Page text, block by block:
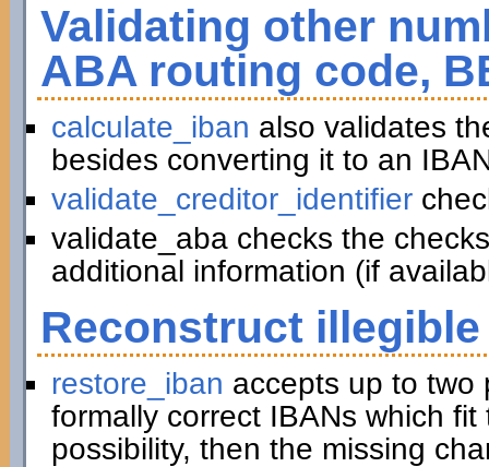
Validating other
ABA routing code,
calculate_iban also validates
besides converting it to an
validate_creditor_identifier
validate_aba checks the
additional information (if
Reconstruct
restore_iban accepts up to two
formally correct IBANs which
possibility, then the missing